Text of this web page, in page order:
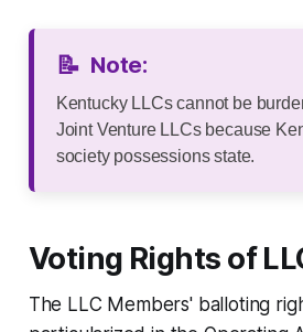
📝 Note:
Kentucky LLCs cannot be
Joint Venture LLCs because
society possessions state.
Voting Rights of
The LLC Members' balloting